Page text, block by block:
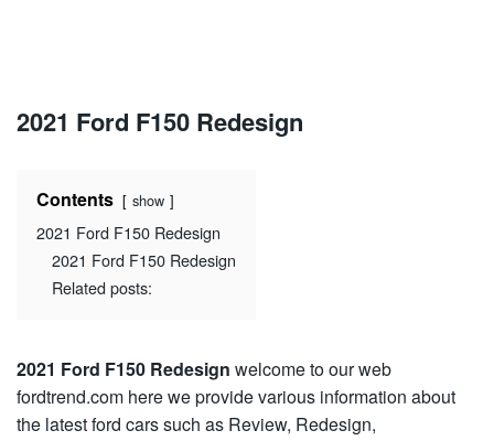
2021 Ford F150 Redesign
Contents show
2021 Ford F150 Redesign
2021 Ford F150 Redesign
Related posts:
2021 Ford F150 Redesign welcome to our web
fordtrend.com here we provide various information about
the latest ford cars such as Review, Redesign,